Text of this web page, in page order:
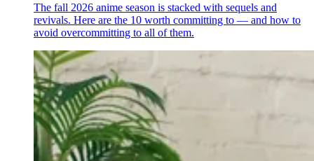
The fall 2026 anime season is stacked with sequels and
revivals. Here are the 10 worth committing to — and how to
avoid overcommitting to all of them.